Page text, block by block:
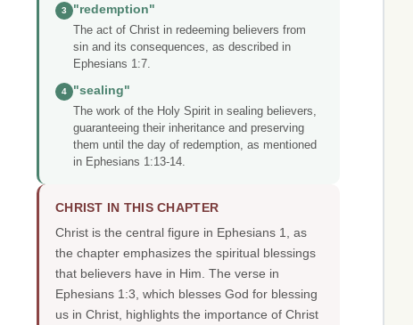
3
"redemption"
The act of Christ in redeeming believers from
sin and its consequences, as described in
Ephesians 1:7.
4
"sealing"
The work of the Holy Spirit in sealing believers,
guaranteeing their inheritance and preserving
them until the day of redemption, as mentioned
in Ephesians 1:13-14.
CHRIST IN THIS CHAPTER
Christ is the central figure in Ephesians 1, as
the chapter emphasizes the spiritual blessings
that believers have in Him. The verse in
Ephesians 1:3, which blesses God for blessing
us in Christ, highlights the importance of Christ